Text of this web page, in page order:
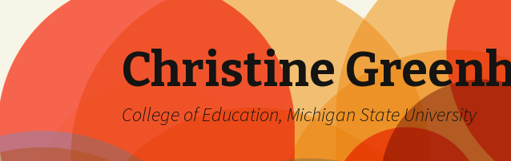
Christine
College of Education, Michigan State University